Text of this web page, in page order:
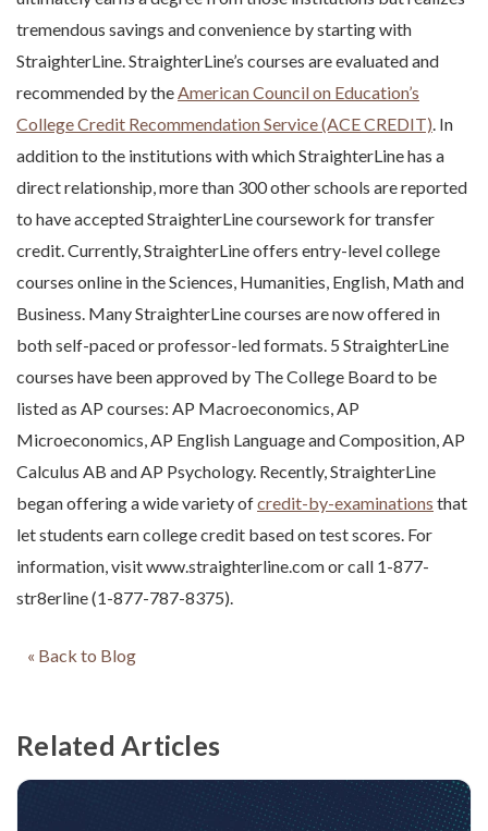
tremendous savings and convenience by starting with
StraighterLine. StraighterLine’s courses are evaluated and
recommended by theAmerican Council on Education’s
College Credit Recommendation Service (ACE CREDIT). In
addition to the institutions with which StraighterLine has a
direct relationship, more than 300 other schools are reported
to have accepted StraighterLine coursework for transfer
credit. Currently, StraighterLine offers entry-level college
courses online in the Sciences, Humanities, English, Math and
Business. Many StraighterLine courses are now offered in
both self-paced or professor-led formats. 5 StraighterLine
courses have been approved by The College Board to be
listed as AP courses: AP Macroeconomics, AP
Microeconomics, AP English Language and Composition, AP
Calculus AB and AP Psychology. Recently, StraighterLine
began offering a wide variety ofcredit-by-examinations that
let students earn college credit based on test scores. For
information, visit www.straighterline.com or call 1-877-
str8erline (1-877-787-8375).
« Back to Blog
Related Articles